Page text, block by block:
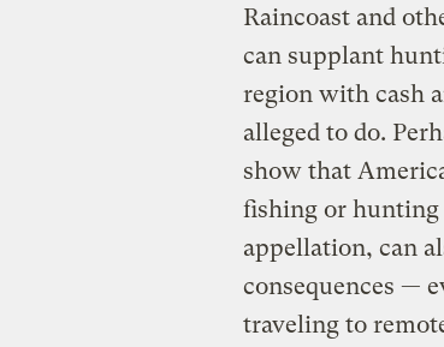
Raincoast and
can supplant
region with cash
alleged to do.
show that
fishing or hunting
appellation, can
consequences —
traveling to